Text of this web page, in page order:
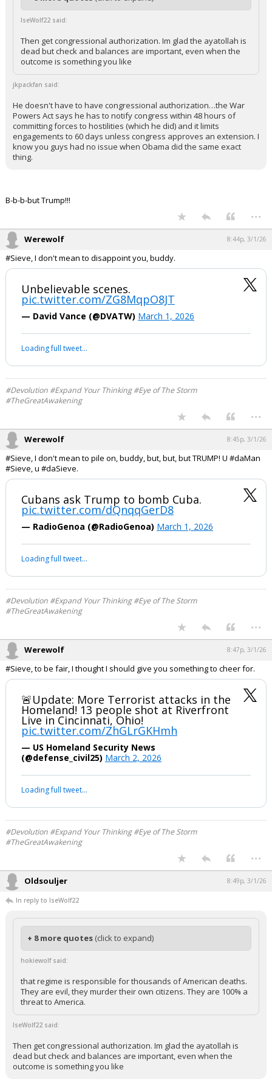
IseWolf22 said:
Then get congressional authorization. Im glad the ayatollah is
dead but check and balances are important, even when the
jkpackfan said:
He doesn't have to have congressional authorization…the War
Powers Act says he has to notify congress within 48 hours of
committing forces to hostilities (which he did) and it limits
B-b-b-but Trump!!!
...
Werewolf 8:44p, 3/1/26
#Sieve, I don't mean to disappoint you, buddy.
Unbelievable scenes.
pic.twitter.com/ZG8MqpO8JT
— David Vance (@DVATW)
Your device does not allow the full display of this tweet or it
has been deleted.
#Devolution #Expand Your Thinking #Eye of The Storm
#TheGreatAwakening
...
Werewolf 8:45p, 3/1/26
#Sieve, I don't mean to pile on, buddy, but, but, but TRUMP! U #daMan
#Sieve, u #daSieve.
Cubans ask Trump to bomb Cuba.
Your device does not allow the full display of this tweet or it
has been deleted.
#Devolution #Expand Your Thinking #Eye of The Storm
#TheGreatAwakening
...
Werewolf 8:47p, 3/1/26
#Sieve, to be fair, I thought I should give you something to cheer for.
🚨Update: More Terrorist attacks in the
Homeland! 13 people shot at Riverfront
Live in Cincinnati, Ohio!
(@defense_civil25)March 2, 2026
Your device does not allow the full display of this tweet or it
#Devolution #Expand Your Thinking #Eye of The Storm
#TheGreatAwakening
...
Oldsouljer
In reply to IseWolf22
+ 8 more quotes
hokiewolf said:
that regime is responsible for thousands of American deaths.
They are evil, they murder their own citizens. They are 100% a
threat to America.